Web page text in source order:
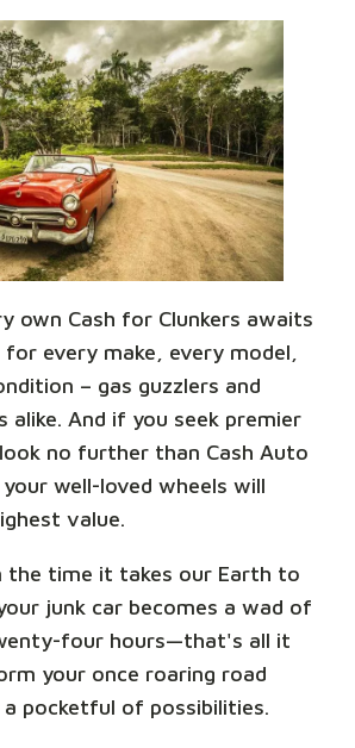
own Cash for Clunkers awaits
every make, every model,
– gas guzzlers and
alike. And if you seek premier
no further than Cash Auto
well-loved wheels will
value.
the time it takes our Earth to
junk car becomes a wad of
four hours—that's all it
your once roaring road
pocketful of possibilities.